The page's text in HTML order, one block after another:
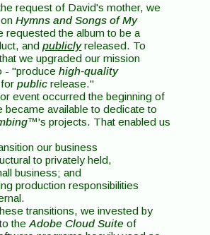
request of David's mother, we
onHymns and Songs of My
requested the album to be a
andpubliclyreleased. To
we upgraded our mission
- "producehigh-quality
forpublic release."
event occurred the beginning of
became available to dedicate to
™'s projects. That enabled us
our business
to privately held,
business; and
production responsibilities
transitions, we invested by
theAdobe Cloud Suite of